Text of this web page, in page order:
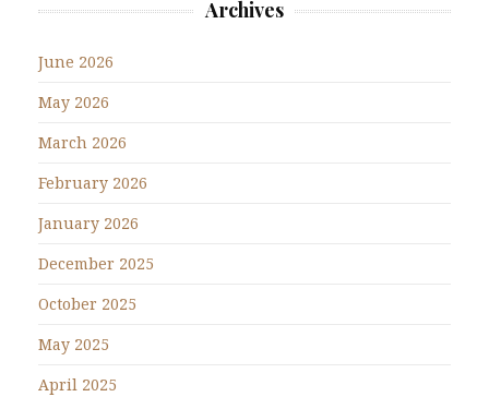
Archives
June 2026
May 2026
March 2026
February 2026
January 2026
December 2025
October 2025
May 2025
April 2025